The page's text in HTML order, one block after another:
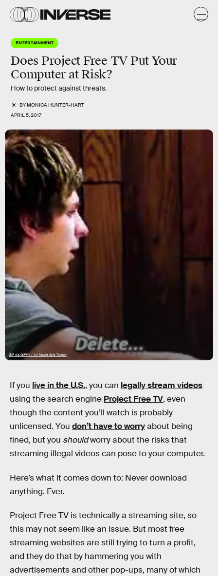
ENTERTAINMENT
Does Project Free TV Put Your
Computer at Risk?
How to protect against threats.
BYMONICA HUNTER-HART
APRIL 5, 2017
GIF via GIPHY / All Movie Gifs Tumblr
If you live in the U.S., you can legally stream videos
using the search engine Project Free TV, even
though the content you’ll watch is probably
unlicensed. You don’t have to worryabout being
fined, but you shouldworry about the risks that
streaming illegal videos can pose to your computer.
Here’s what it comes down to: Never download
anything. Ever.
Project Free TV is technically a streaming site, so
this may not seem like an issue. But most free
streaming websites are still trying to turn a profit,
and they do that by hammering you with
advertisements and other pop-ups, many of which